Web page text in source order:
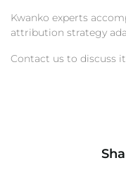
Kwanko experts
attribution strategy
Contact us to discuss